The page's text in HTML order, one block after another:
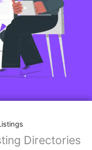
Directories